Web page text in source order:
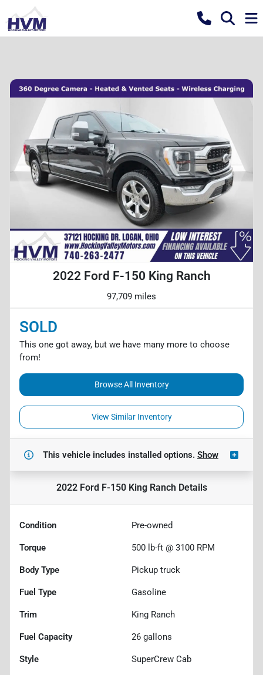
2022 Ford F-150 King Ranch
97,709 miles
SOLD
This one got away, but we have many more to choose
from!
Browse All Inventory
View Similar Inventory
This vehicle includes installed options. Show
2022 Ford F-150 King Ranch Details
Condition Pre-owned
Torque 500 lb-ft @ 3100 RPM
Body Type Pickup truck
Fuel Type Gasoline
Trim King Ranch
Fuel Capacity 26 gallons
Style SuperCrew Cab